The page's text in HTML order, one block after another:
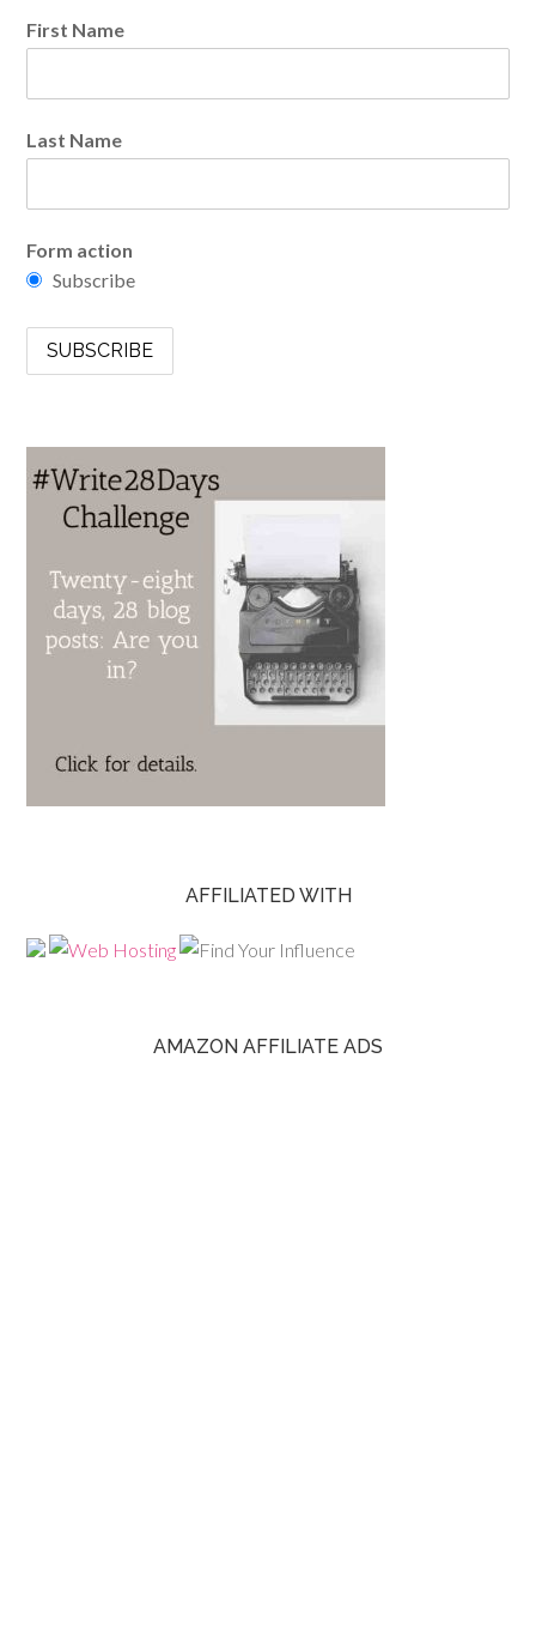
First Name
Last Name
Form action
Subscribe
AFFILIATED WITH
AMAZON AFFILIATE ADS